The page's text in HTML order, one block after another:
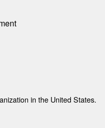
in the United States.